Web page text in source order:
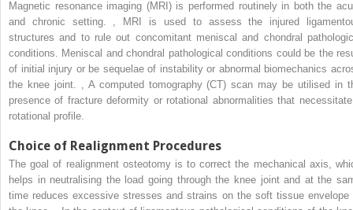
Magnetic resonance imaging (MRI) is performed routinely in both the
and chronic setting.
MRI is used to assess the injured
structures and to rule out concomitant meniscal and chondral
conditions. Meniscal and chondral pathological conditions could be the
of initial injury or be sequelae of instability or abnormal biomechanics
the knee joint.
A computed tomography (CT) scan may be utilised in
presence of fracture deformity or rotational abnormalities that
rotational profile.
Choice of Realignment Procedures
The goal of realignment osteotomy is to correct the mechanical axis,
helps in neutralising the load going through the knee joint and at the
time reduces excessive stresses and strains on the soft tissue envelope